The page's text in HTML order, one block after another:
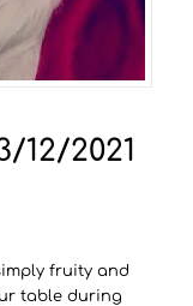
12/2021
fruity and
table during